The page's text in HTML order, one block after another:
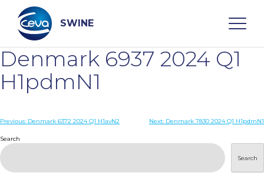
content
SWINE
Search
WHO ARE WE
Denmark 6937 2024 Q1
H1pdmN1
Post
navigation
Previous: Denmark 6372 2024 Q1 H1avN2 Next: Denmark 7830 2024 Q1 H1pdmN1
Search
Search